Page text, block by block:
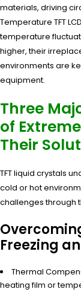
materials, driving
Temperature TFT
temperature
higher, their
environments are
equipment.
Three
of
Their
TFT liquid crystals
cold or hot
challenges through
Freezing
Thermal
heating film or